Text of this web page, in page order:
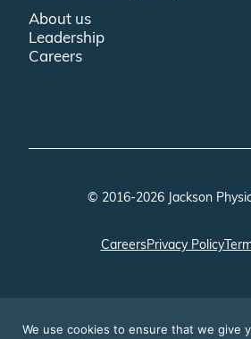
About us
Leadership
Careers
© 2016-2026 Jackson
CareersPrivacy Policy
We use cookies to ensure that we give